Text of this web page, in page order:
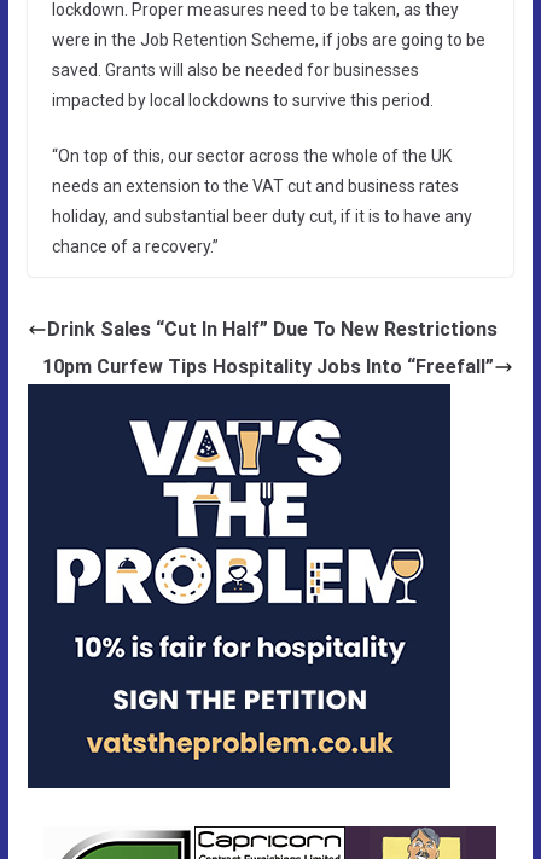
lockdown. Proper measures need to be taken, as they
were in the Job Retention Scheme, if jobs are going to be
saved. Grants will also be needed for businesses
impacted by local lockdowns to survive this period.
“On top of this, our sector across the whole of the UK
needs an extension to the VAT cut and business rates
holiday, and substantial beer duty cut, if it is to have any
chance of a recovery.”
Drink Sales “Cut In Half” Due To New Restrictions
10pm Curfew Tips Hospitality Jobs Into “Freefall”